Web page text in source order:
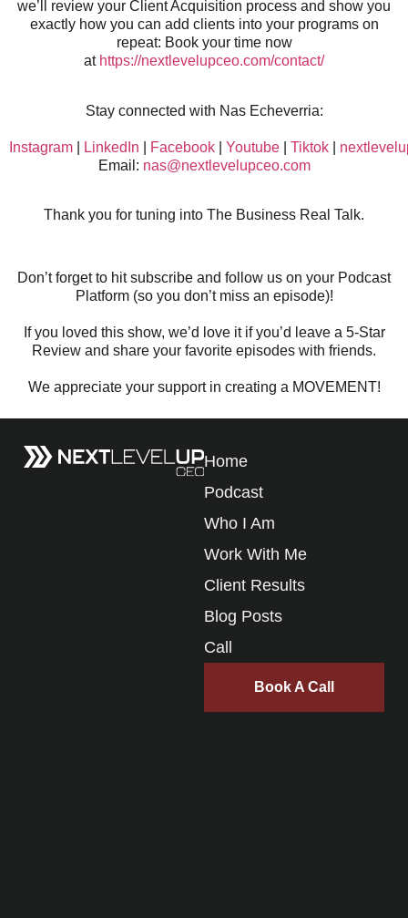
we’ll review your Client Acquisition process and show you
exactly how you can add clients into your programs on
repeat: Book your time now
at https://nextlevelupceo.com/contact/
Stay connected with Nas Echeverria:
Instagram LinkedIn Facebook Youtube Tiktok
Email: nas@nextlevelupceo.com
Thank you for tuning into The Business Real Talk.
Don’t forget to hit subscribe and follow us on your Podcast
Platform (so you don’t miss an episode)!
If you loved this show, we’d love it if you’d leave a 5-Star
Review and share your favorite episodes with friends.
We appreciate your support in creating a MOVEMENT!
Home
Podcast
Who I Am
Work With Me
Client Results
Blog Posts
Call
Book A Call